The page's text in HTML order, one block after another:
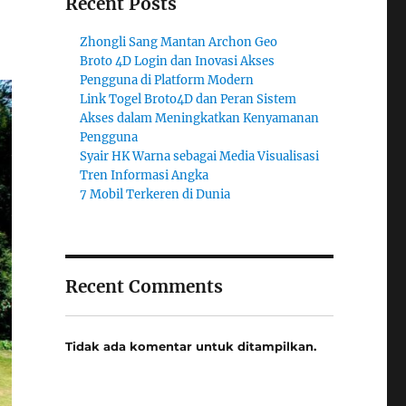
Zhongli Sang Mantan Archon Geo
Broto 4D Login dan Inovasi Akses
Pengguna di Platform Modern
Link Togel Broto4D dan Peran Sistem
Akses dalam Meningkatkan Kenyamanan
Pengguna
Syair HK Warna sebagai Media Visualisasi
Tren Informasi Angka
7 Mobil Terkeren di Dunia
Recent Comments
Tidak ada komentar untuk ditampilkan.